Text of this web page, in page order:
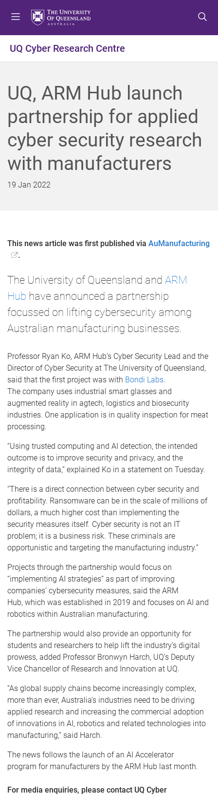
t
o
e
n
u
t
o
o
n
t
e
n
t
t
o
o
o
t
e
r
UQ Cyber Research Centre
UQ, ARM Hub launch
partnership for applied
cyber security research
with manufacturers
19 Jan 2022
This news article was first published via AuManufacturing
.
The University of Queensland and ARM
Hub have announced a partnership
focussed on lifting cybersecurity among
Australian manufacturing businesses.
Professor Ryan Ko, ARM Hub’s Cyber Security Lead and the
Director of Cyber Security at The University of Queensland,
said that the first project was with Bondi Labs.
The company uses industrial smart glasses and
augmented reality in agtech, logistics and biosecurity
industries. One application is in quality inspection for meat
processing.
“Using trusted computing and AI detection, the intended
outcome is to improve security and privacy, and the
integrity of data,” explained Ko in a statement on Tuesday.
“There is a direct connection between cyber security and
profitability. Ransomware can be in the scale of millions of
dollars, a much higher cost than implementing the
security measures itself. Cyber security is not an IT
problem; it is a business risk. These criminals are
opportunistic and targeting the manufacturing industry.”
Projects through the partnership would focus on
“implementing AI strategies” as part of improving
companies’ cybersecurity measures, said the ARM
Hub, which was established in 2019 and focuses on AI and
robotics within Australian manufacturing.
The partnership would also provide an opportunity for
students and researchers to help lift the industry’s digital
prowess, added Professor Bronwyn Harch, UQ’s Deputy
Vice Chancellor of Research and Innovation at UQ.
“As global supply chains become increasingly complex,
more than ever, Australia’s industries need to be driving
applied research and increasing the commercial adoption
of innovations in AI, robotics and related technologies into
manufacturing,” said Harch.
The news follows the launch of an AI Accelerator
program for manufacturers by the ARM Hub last month.
For media enquiries, please contact UQ Cyber